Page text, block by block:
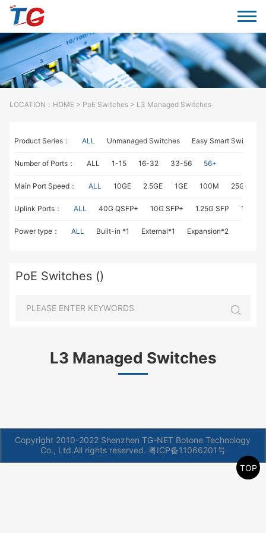
LOCATION： HOME> PoE Switches> L3 Managed Switches
Product Series： ALL Unmanaged Switches Easy Smart Switches
Number of Ports： ALL 1-15 16-32 33-56 56+
Main Port Speed： ALL 10GE 2.5GE 1GE 100M 25GE
Uplink Ports： ALL 40G QSFP+ 10G SFP+ 1.25G SFP 1G
Power type： ALL Built-in *1 External*1 Expansion*2
PoE Switches ()
L3 Managed Switches
Copyright 2010-2022 Shenzhen TG-NET Botone Technology
Co., Ltd.All rights reserved. 粤ICP备11066201号
TOP